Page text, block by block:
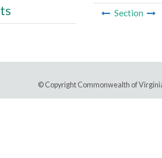
Section
© Copyright Commonwealth of